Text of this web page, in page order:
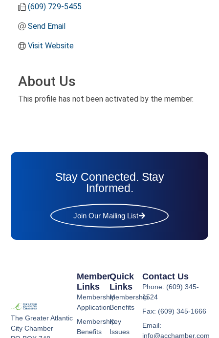
(609) 729-5455
Send Email
Visit Website
About Us
This profile has not been activated by the member.
Stay Connected. Stay
Informed.
Join Our Mailing List
The Greater Atlantic
City Chamber
Quick
Links
Membership
Benefits
Key
Issues
Member
Links
Membership
Application
Membership
Benefits
Contact Us
Phone: (609) 345-
4524
Fax: (609) 345-1666
Email:
info@acchamber.com